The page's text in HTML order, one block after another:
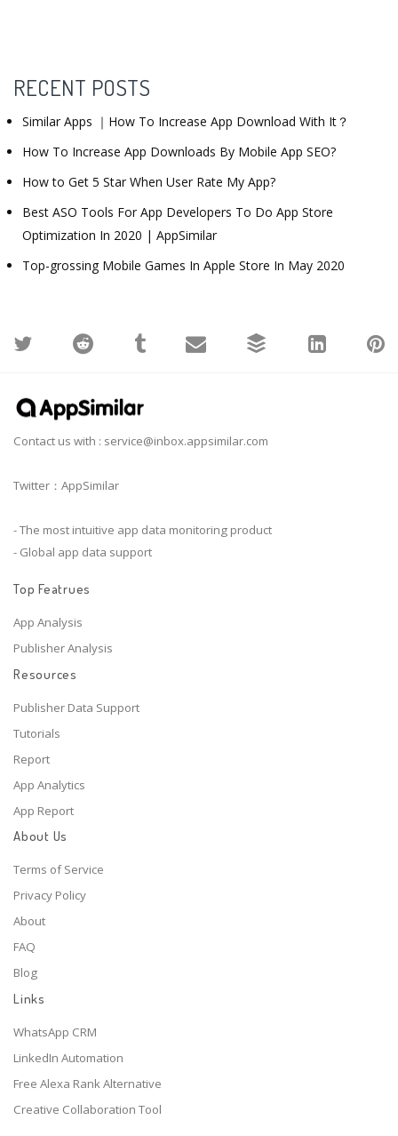
RECENT POSTS
Similar Apps ｜How To Increase App Download With It？
How To Increase App Downloads By Mobile App SEO?
How to Get 5 Star When User Rate My App?
Best ASO Tools For App Developers To Do App Store
Optimization In 2020 | AppSimilar
Top-grossing Mobile Games In Apple Store In May 2020
Contact us with : service@inbox.appsimilar.com
Twitter：AppSimilar
- The most intuitive app data monitoring product
- Global app data support
Top Featrues
App Analysis
Publisher Analysis
Resources
Publisher Data Support
Tutorials
Report
App Analytics
App Report
About Us
Terms of Service
Privacy Policy
About
FAQ
Blog
Links
WhatsApp CRM
LinkedIn Automation
Free Alexa Rank Alternative
Creative Collaboration Tool